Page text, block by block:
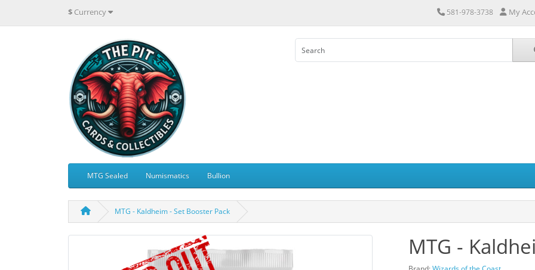
$ Currency 581-978-3738 My
MTG Sealed Numismatics Bullion
MTG - Kaldheim - Set Booster Pack
MTG -